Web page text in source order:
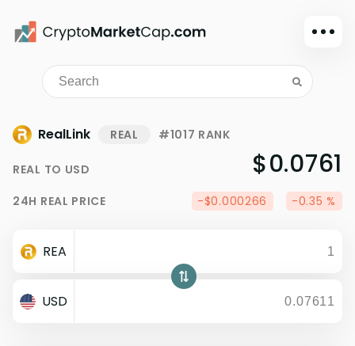
Dark mode
Sign in
Watchlist
Portfolio
Dollar
RealLink REAL #1017 RANK
REAL TO USD $0.0761
24H REAL PRICE -$0.000266 -0.35 %
REA
USD